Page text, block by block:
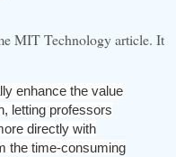
MIT Technology article. It
enhance the value
letting professors
directly with
the time-consuming